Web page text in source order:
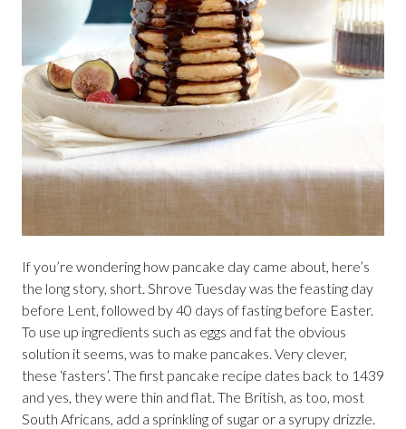
If you’re wondering how pancake day came about, here’s
the long story, short. Shrove Tuesday was the feasting day
before Lent, followed by 40 days of fasting before Easter.
To use up ingredients such as eggs and fat the obvious
solution it seems, was to make pancakes. Very clever,
these ‘fasters’. The first pancake recipe dates back to 1439
and yes, they were thin and flat. The British, as too, most
South Africans, add a sprinkling of sugar or a syrupy drizzle.